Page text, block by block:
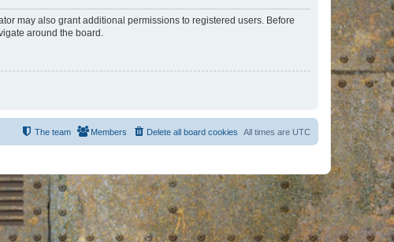
may also grant additional permissions to registered users. Before
around the board.
All times are UTC
Delete all board cookies
Members
The team